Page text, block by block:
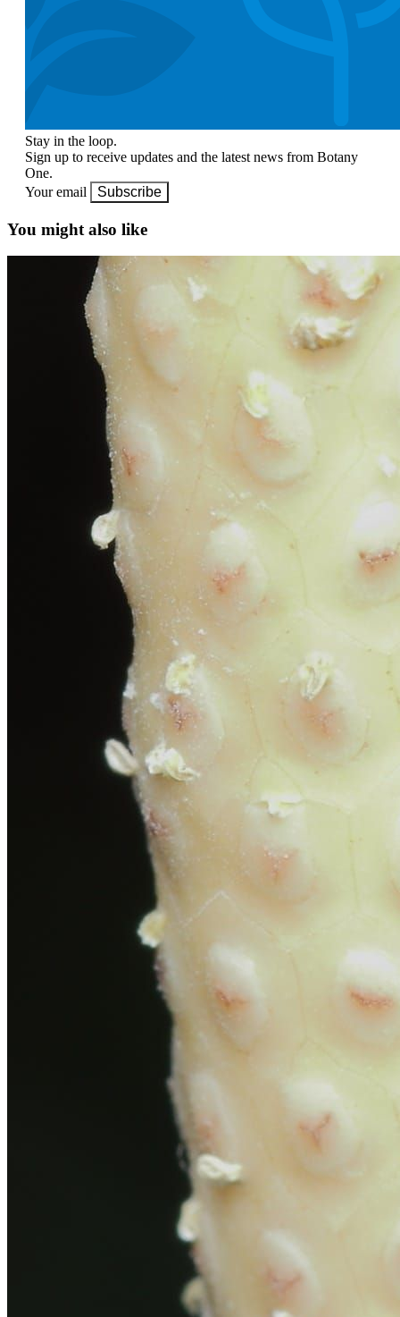
Stay in the loop.
Sign up to receive updates and the latest news from Botany
One.
Your email
Subscribe
You might also like